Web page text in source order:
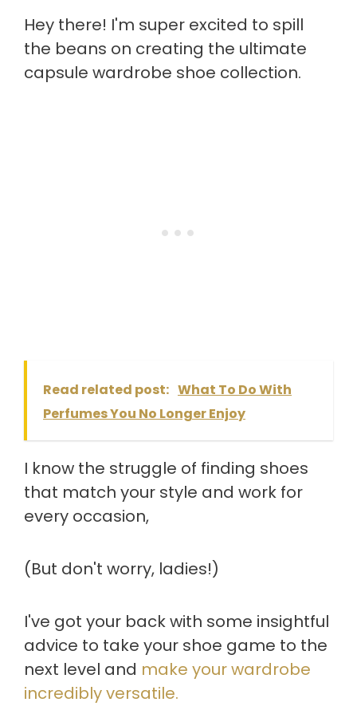
Hey there! I'm super excited to spill
the beans on creating the ultimate
capsule wardrobe shoe collection.
Read related post: What To Do With
Perfumes You No Longer Enjoy
I know the struggle of finding shoes
that match your style and work for
every occasion,
(But don't worry, ladies!)
I've got your back with some insightful
advice to take your shoe game to the
next level and make your wardrobe
incredibly versatile.